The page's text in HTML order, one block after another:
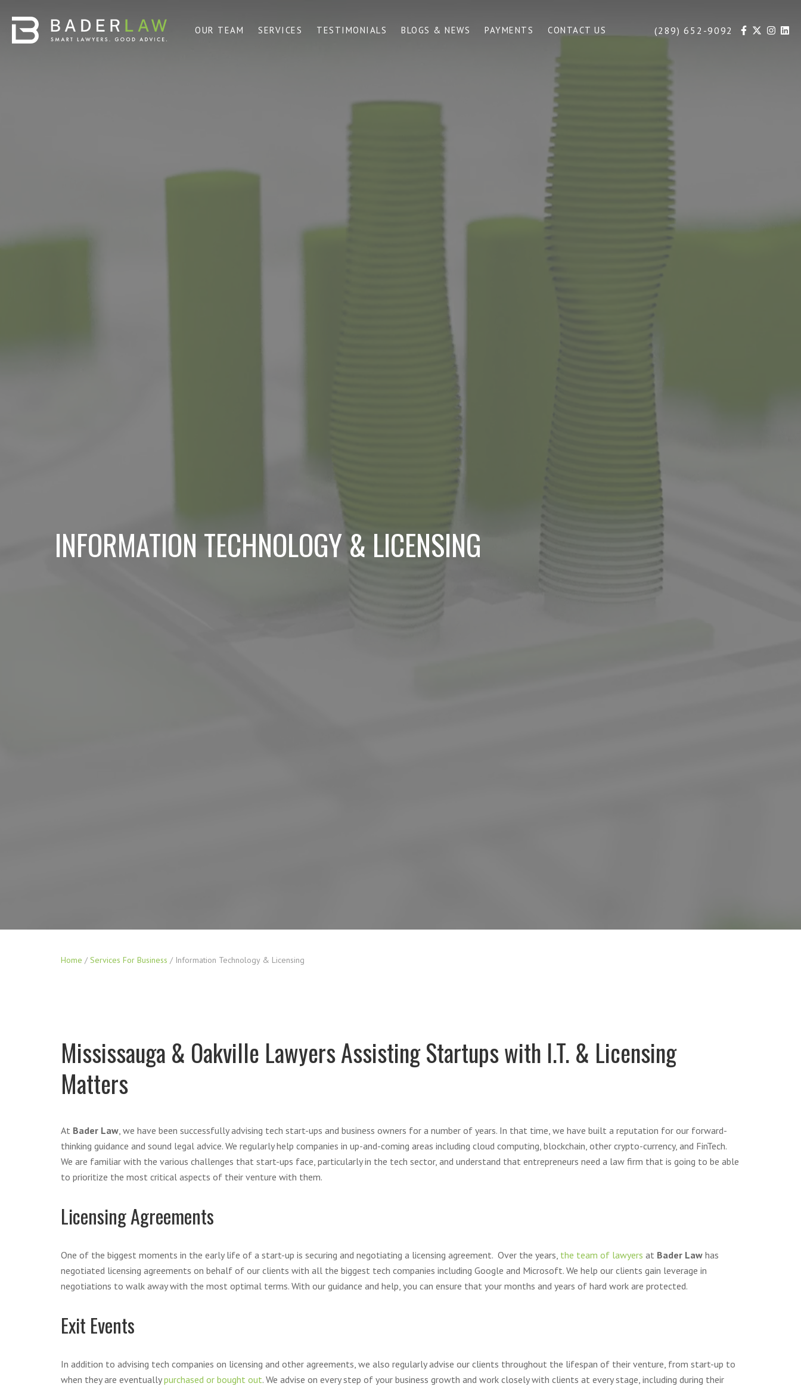
OUR TEAM SERVICES TESTIMONIALS BLOGS & NEWS PAYMENTS CONTACT US (289) 652-9092
INFORMATION TECHNOLOGY & LICENSING
Home / Services For Business / Information Technology & Licensing
Mississauga & Oakville Lawyers Assisting Startups with I.T. & Licensing
Matters
At Bader Law , we have been successfully advising tech start-ups and business owners for a number of years. In that time, we have built a reputation for our forward-
thinking guidance and sound legal advice. We regularly help companies in up-and-coming areas including cloud computing, blockchain, other crypto-currency, and FinTech.
We are familiar with the various challenges that start-ups face, particularly in the tech sector, and understand that entrepreneurs need a law firm that is going to be able
to prioritize the most critical aspects of their venture with them.
Licensing Agreements
One of the biggest moments in the early life of a start-up is securing and negotiating a licensing agreement. Over the years, the team of lawyers at Bader Law has
negotiated licensing agreements on behalf of our clients with all the biggest tech companies including Google and Microsoft. We help our clients gain leverage in
negotiations to walk away with the most optimal terms. With our guidance and help, you can ensure that your months and years of hard work are protected.
Exit Events
In addition to advising tech companies on licensing and other agreements, we also regularly advise our clients throughout the lifespan of their venture, from start-up to
when they are eventuallypurchased or bought out. We advise on every step of your business growth and work closely with clients at every stage, including during their